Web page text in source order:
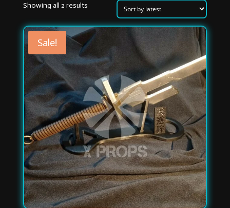
Showing all 2 resultsSorted
latest
Sale!